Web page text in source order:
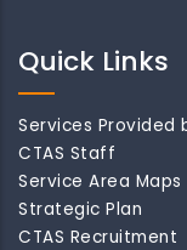
Quick Links
Services Provided
CTAS Staff
Service Area Maps
Strategic Plan
CTAS Recruitment